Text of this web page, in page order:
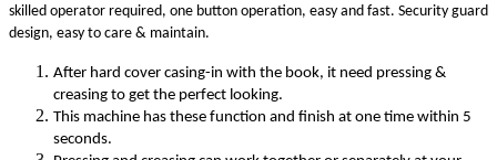
skilled operator required, one button operation, easy and fast. Security guard
design, easy to care & maintain.
After hard cover casing-in with the book, it need pressing &
creasing to get the perfect looking.
This machine has these function and finish at one time within 5
seconds.